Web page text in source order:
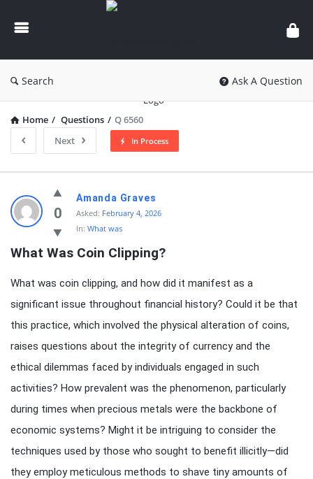
knowledgesutra.com
Search Ask A Question
Home / Questions / Q 6560
Next
In Process
knowledgesutra.com
Latest
Questions
0
Amanda Graves
Asked: February 4, 2026
In: What was
What Was Coin Clipping?
What was coin clipping, and how did it manifest as a
significant issue throughout financial history? Could it be that
this practice, which involved the physical alteration of coins,
raises questions about the integrity of currency and the
ethical dilemmas faced by individuals engaged in such
activities? How prevalent was the phenomenon, particularly
during times when precious metals were the backbone of
economic systems? Might it be intriguing to consider the
techniques used by those who sought to benefit illicitly—did
they employ meticulous methods to shave tiny amounts of